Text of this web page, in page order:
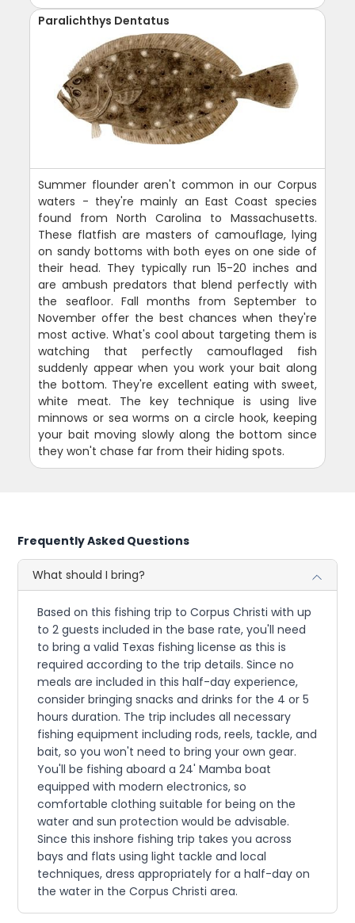
Paralichthys Dentatus
Summer flounder aren't common in our Corpus
waters - they're mainly an East Coast species
found from North Carolina to Massachusetts.
These flatfish are masters of camouflage, lying
on sandy bottoms with both eyes on one side of
their head. They typically run 15-20 inches and
are ambush predators that blend perfectly with
the seafloor. Fall months from September to
November offer the best chances when they're
most active. What's cool about targeting them is
watching that perfectly camouflaged fish
suddenly appear when you work your bait along
the bottom. They're excellent eating with sweet,
white meat. The key technique is using live
minnows or sea worms on a circle hook, keeping
your bait moving slowly along the bottom since
they won't chase far from their hiding spots.
Frequently Asked Questions
What should I bring?
Based on this fishing trip to Corpus Christi with up
to 2 guests included in the base rate, you'll need
to bring a valid Texas fishing license as this is
required according to the trip details. Since no
meals are included in this half-day experience,
consider bringing snacks and drinks for the 4 or 5
hours duration. The trip includes all necessary
fishing equipment including rods, reels, tackle, and
bait, so you won't need to bring your own gear.
You'll be fishing aboard a 24' Mamba boat
equipped with modern electronics, so
comfortable clothing suitable for being on the
water and sun protection would be advisable.
Since this inshore fishing trip takes you across
bays and flats using light tackle and local
techniques, dress appropriately for a half-day on
the water in the Corpus Christi area.